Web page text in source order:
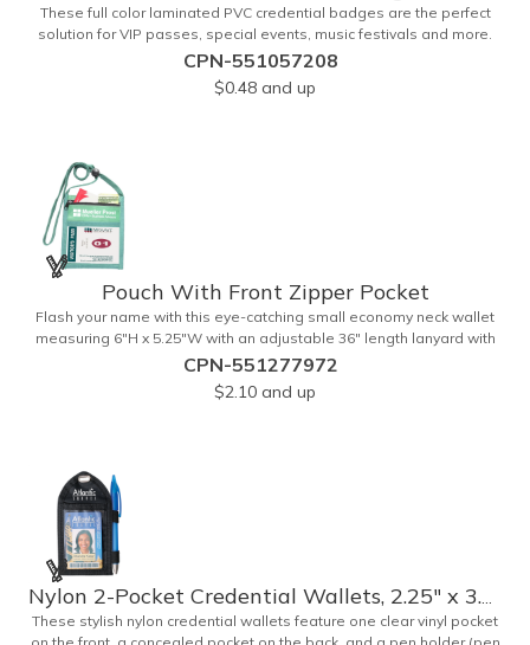
These full color laminated PVC credential badges are the perfect
solution for VIP passes, special events, music festivals and more.
They're available in different sizes and can be either hole or flat slot
punched for easily attaching to lanyards. Your organization's name,
logo and advertising message will stand out with a full color
CPN-551057208
$0.48 and up
Pouch With Front Zipper Pocket
Flash your name with this eye-catching small economy neck wallet
measuring 6"H x 5.25"W with an adjustable 36" length lanyard with
a 4" x 3" front clear window and 4" x 6" back window. Add your
company name or logo on a imprint area of 2" x 3" using our four-
color screen print or full color/CMYK imprinting.
CPN-551277972
$2.10 and up
Nylon 2-Pocket Credential Wallets, 2.25" x 3.25"
These stylish nylon credential wallets feature one clear vinyl pocket